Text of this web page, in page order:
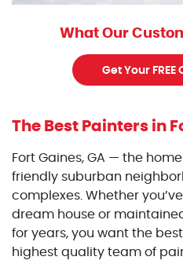
What Our
Get Your
The Best Painters in
Fort Gaines, GA — the
friendly suburban
complexes. Whether
dream house or
for years, you want the
highest quality team of